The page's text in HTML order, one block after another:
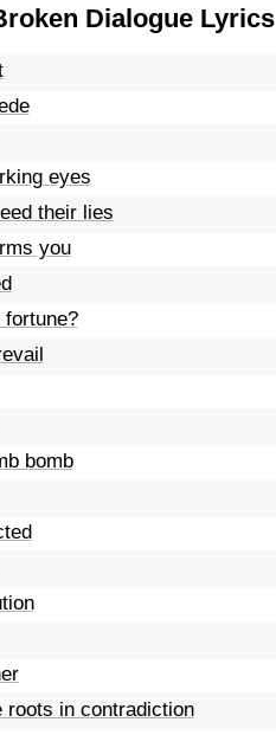
Dialogue Lyrics
eyes
their lies
you
bomb
roots in contradiction